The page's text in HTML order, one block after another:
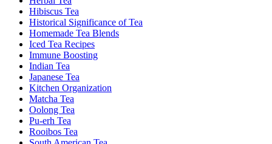
Hibiscus Tea
Historical Significance of Tea
Homemade Tea Blends
Iced Tea Recipes
Immune Boosting
Indian Tea
Japanese Tea
Kitchen Organization
Matcha Tea
Oolong Tea
Pu-erh Tea
Rooibos Tea